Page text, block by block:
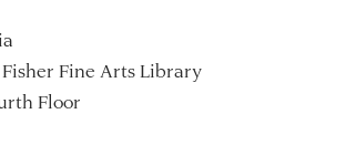
Fine Arts Library
Floor